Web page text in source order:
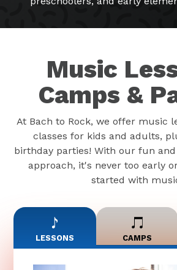
Music
Camps &
At Bach to Rock, we offer music
classes for kids and adults,
birthday parties! With our fun
approach, it's never too early
started with
LESSONS CAMPS